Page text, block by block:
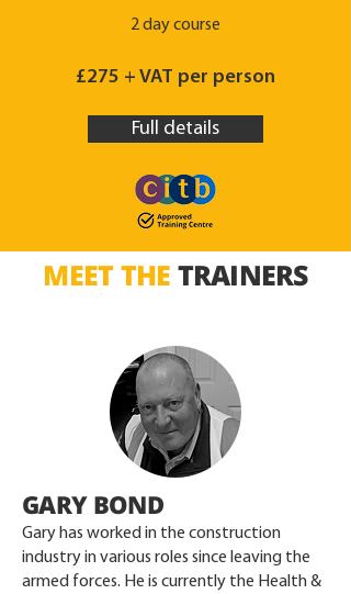
2 day course
£275 + VAT per person
Full details
MEET THE TRAINERS
GARY BOND
Gary has worked in the construction
industry in various roles since leaving the
armed forces. He is currently the Health &